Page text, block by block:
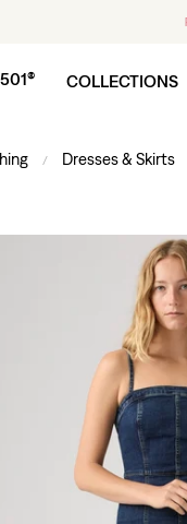
501® COLLECTIONS
/ Dresses & Skirts